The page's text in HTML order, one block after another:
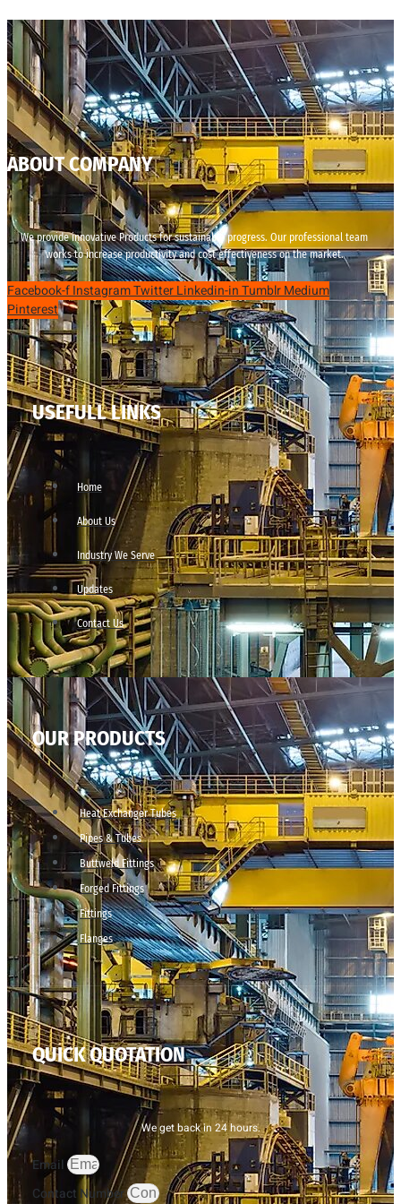
ABOUT COMPANY
We provide innovative Products for sustainable progress. Our professional team
works to increase productivity and cost effectiveness on the market.
Facebook-fInstagramTwitterLinkedin-inTumblrMedium
Pinterest
USEFULL LINKS
Home
About Us
Industry We Serve
Updates
Contact Us
OUR PRODUCTS
Heat Exchanger Tubes
Pipes & Tubes
Buttweld Fittings
Forged Fittings
Fittings
Flanges
QUICK QUOTATION
We get back in 24 hours.
Email
Contact Number